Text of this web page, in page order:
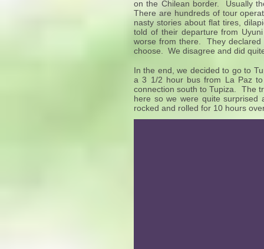
on the Chilean border. Usually
There are hundreds of tour
nasty stories about flat tires,
told of their departure from
worse from there. They declared
choose. We disagree and did
In the end, we decided to go to
a 3 1/2 hour bus from La Paz
connection south to Tupiza. The
here so we were quite surprised
rocked and rolled for 10 hours